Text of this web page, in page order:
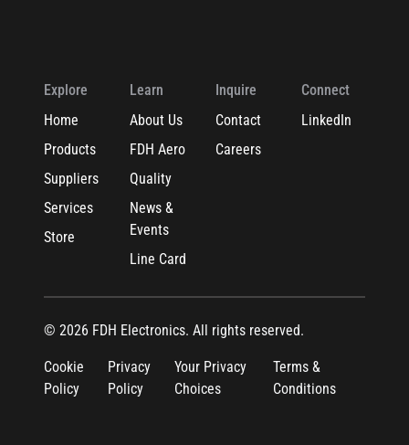
Explore
Home
Products
Suppliers
Services
Store
Learn
About Us
FDH Aero
Quality
News &
Events
Line Card
Inquire
Contact
Careers
Connect
LinkedIn
© 2026 FDH Electronics. All rights reserved.
Cookie
Policy
Privacy
Policy
Your Privacy
Choices
Terms &
Conditions